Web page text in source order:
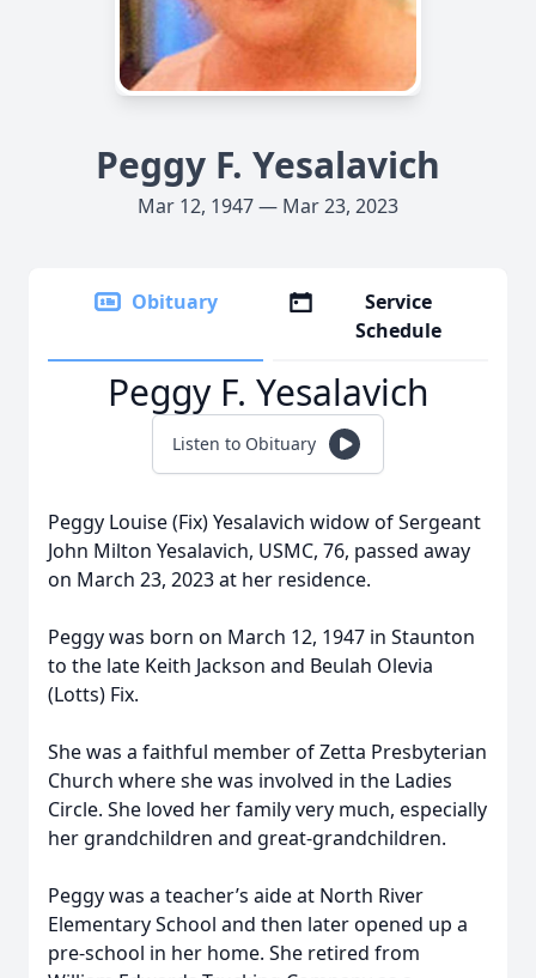
Peggy F. Yesalavich
Mar 12, 1947 — Mar 23, 2023
Obituary
Service
Schedule
Peggy F. Yesalavich
Listen to Obituary
Peggy Louise (Fix) Yesalavich widow of Sergeant
John Milton Yesalavich, USMC, 76, passed away
on March 23, 2023 at her residence.
Peggy was born on March 12, 1947 in Staunton
to the late Keith Jackson and Beulah Olevia
(Lotts) Fix.
She was a faithful member of Zetta Presbyterian
Church where she was involved in the Ladies
Circle. She loved her family very much, especially
her grandchildren and great-grandchildren.
Peggy was a teacher’s aide at North River
Elementary School and then later opened up a
pre-school in her home. She retired from